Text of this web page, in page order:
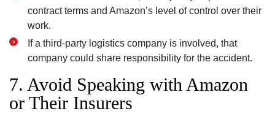
contract terms and Amazon’s level of control over their
work.
If a third-party logistics company is involved, that
company could share responsibility for the accident.
7. Avoid Speaking with Amazon
or Their Insurers